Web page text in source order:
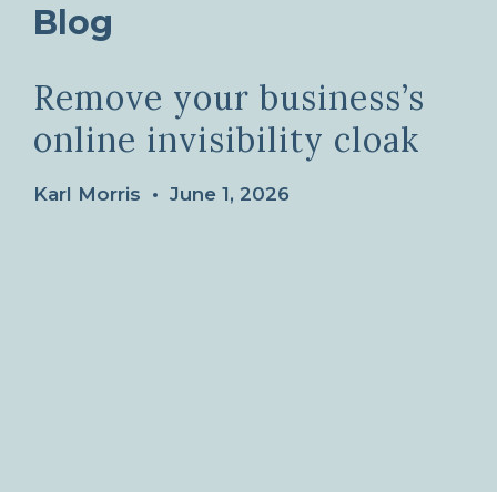
Blog
Remove your business’s
online invisibility cloak
Karl Morris • June 1, 2026